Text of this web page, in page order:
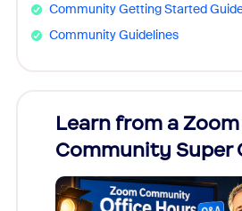
Community Getting Started
Community Guidelines
Learn from a Zoom
Community Super